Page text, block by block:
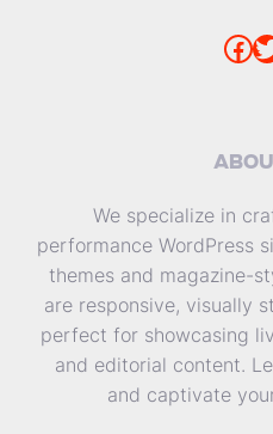
Facebook Twitter
We specialize in
performance WordPress
themes and magazine-
are responsive, visually
perfect for showcasing
and editorial content.
and captivate